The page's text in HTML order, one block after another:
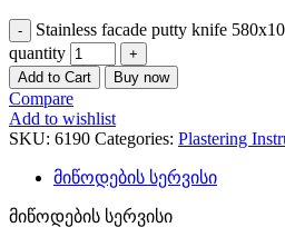
Stainless facade putty knife
quantity
Add to Cart Buy now
Compare
Add to wishlist
SKU: 6190 Categories: Plastering
მიწოდების სერვისი
მიწოდების სერვისი